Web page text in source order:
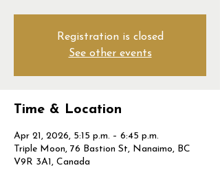
Registration is closed
See other events
Time & Location
Apr 21, 2026, 5:15 p.m. – 6:45 p.m.
Triple Moon, 76 Bastion St, Nanaimo, BC
V9R 3A1, Canada